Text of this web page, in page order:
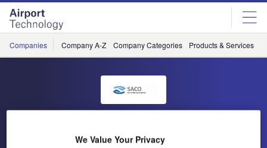
Skip
menu
Skip
page
content
Companies Company A-Z Company Categories Products & Services
We Value Your Privacy